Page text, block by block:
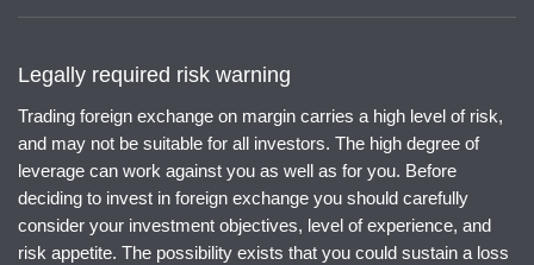
Legally required risk warning
Trading foreign exchange on margin carries a high level of risk,
and may not be suitable for all investors. The high degree of
leverage can work against you as well as for you. Before
deciding to invest in foreign exchange you should carefully
consider your investment objectives, level of experience, and
risk appetite. The possibility exists that you could sustain a loss